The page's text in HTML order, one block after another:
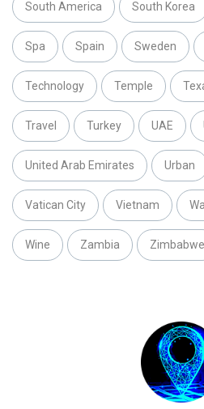
South America South Korea
Spa Spain Sweden
Technology Temple
Travel Turkey UAE
United Arab Emirates Urban
Vatican City Vietnam
Wine Zambia Zimbabwe